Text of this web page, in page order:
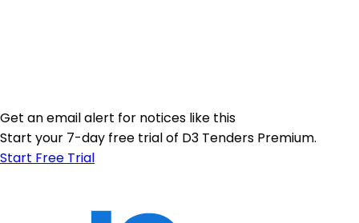
Get an email alert for notices like this
Start your 7-day free trial of D3 Tenders Premium.
Start Free Trial